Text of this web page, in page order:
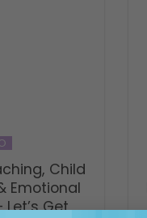
Child
Emotional
Get